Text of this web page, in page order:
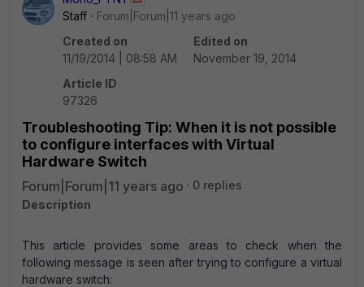
Staff
Forum|Forum|11 years ago
Created on
11/19/2014 | 08:58 AM
Edited on
November 19, 2014
Article ID
97326
Troubleshooting Tip: When it is not possible
to configure interfaces with Virtual
Hardware Switch
Forum|Forum|11 years ago
0 replies
Description
This article provides some areas to check when the
following message is seen after trying to configure a virtual
hardware switch: